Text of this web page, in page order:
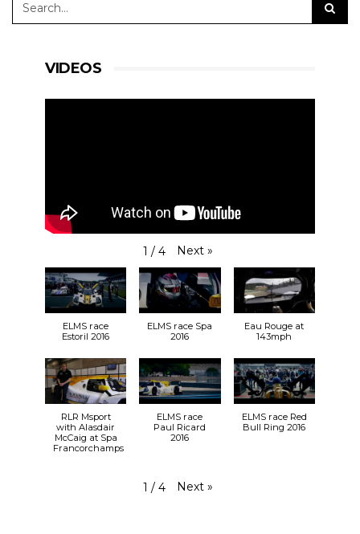
VIDEOS
1 / 4 Next »
ELMS race
Estoril 2016
ELMS race Spa
2016
Eau Rouge at
143mph
RLR Msport
with Alasdair
McCaig at Spa
Francorchamps
ELMS race
Paul Ricard
2016
ELMS race Red
Bull Ring 2016
1 / 4 Next »